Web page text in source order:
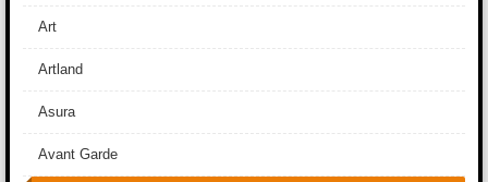
Art
Artland
Asura
Avant Garde